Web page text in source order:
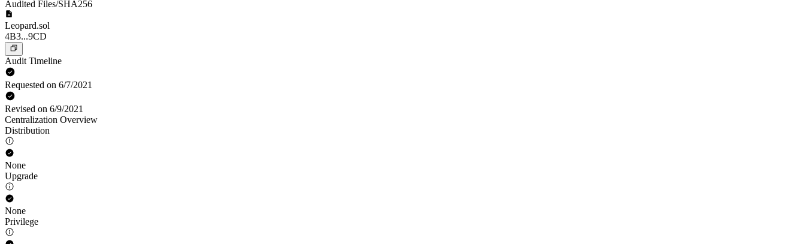
Audited Files/SHA256
Leopard.sol
4B3...9CD
Audit Timeline
Requested on 6/7/2021
Revised on 6/9/2021
Centralization Overview
Distribution
None
Upgrade
None
Privilege